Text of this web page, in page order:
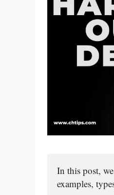
In this post,
examples,